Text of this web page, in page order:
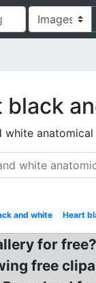
white
and white Heart
for
free